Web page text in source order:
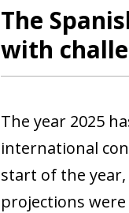
The
with
The year 2025
international
start of the year,
projections